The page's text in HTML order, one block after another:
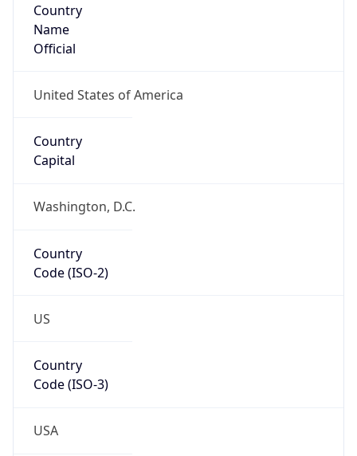
Country
Name
Official
United States of America
Country
Capital
Washington, D.C.
Country
Code (ISO-2)
US
Country
Code (ISO-3)
USA